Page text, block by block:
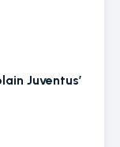
Juventus’